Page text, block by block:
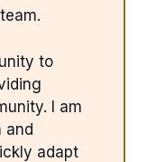
to
I am
and
adapt